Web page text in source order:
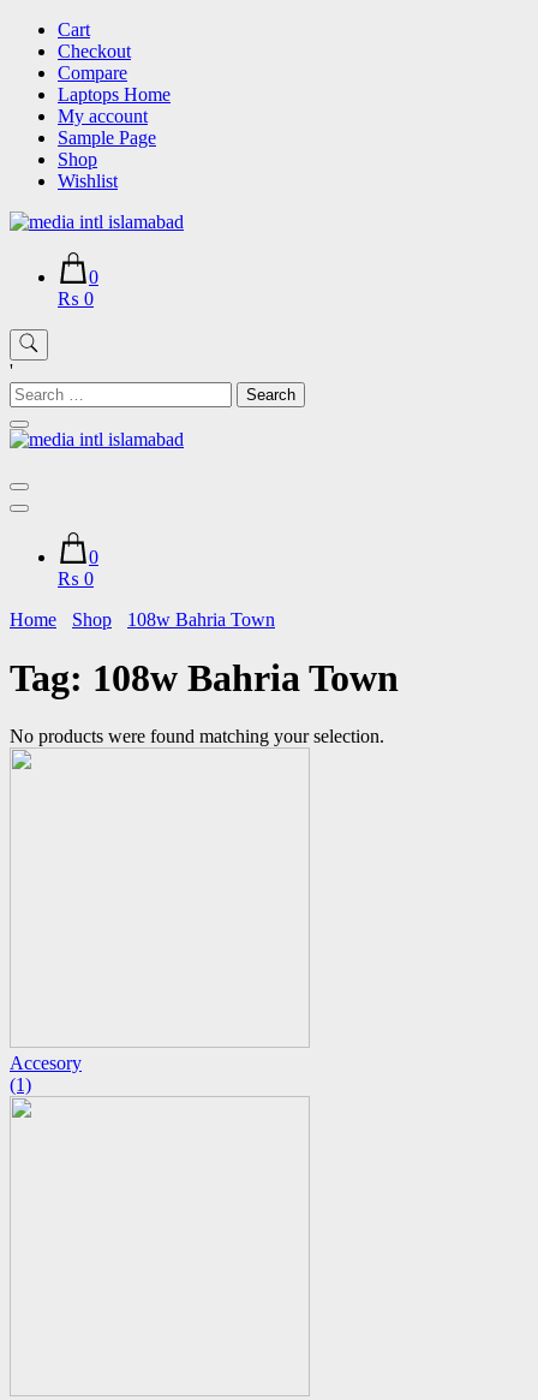
Skip
content
Cart
Checkout
Compare
Laptops Home
My account
Sample Page
Shop
Wishlist
0
₨ 0
'
Search
for:
0
₨ 0
Home
Shop 108w Bahria Town
Tag: 108w Bahria Town
No products were found matching your selection.
Accesory
(1)